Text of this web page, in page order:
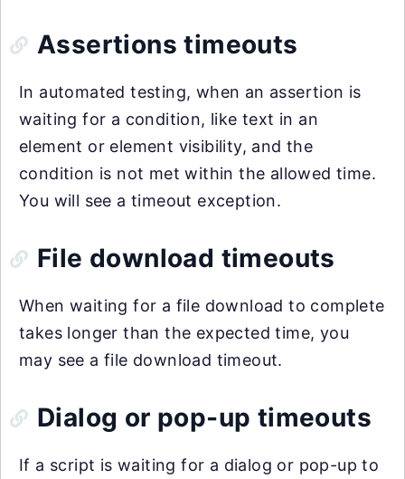
Assertions timeouts
In automated testing, when an assertion is
waiting for a condition, like text in an
element or element visibility, and the
condition is not met within the allowed time.
You will see a timeout exception.
File download timeouts
When waiting for a file download to complete
takes longer than the expected time, you
may see a file download timeout.
Dialog or pop-up timeouts
If a script is waiting for a dialog or pop-up to